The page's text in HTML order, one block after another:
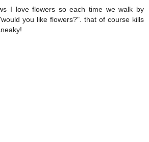
I love flowers so each time we walk by
you like flowers?". that of course kills